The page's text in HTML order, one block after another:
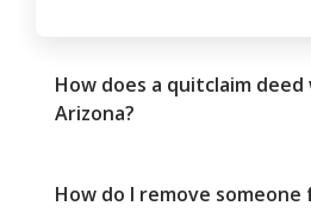
How does a quitclaim deed
Arizona?
How do I remove someone